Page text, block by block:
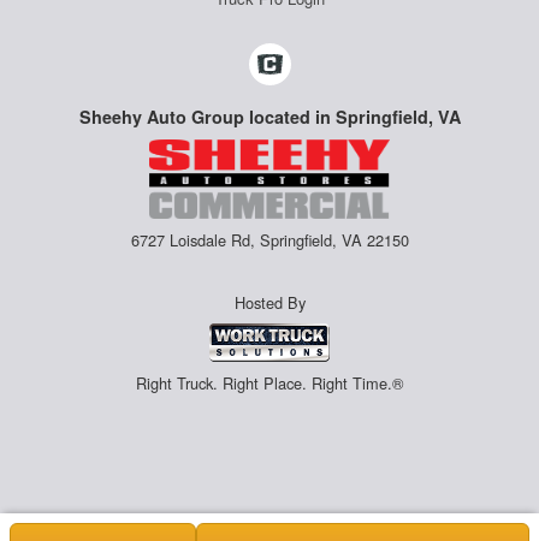
Sheehy Auto Group located in Springfield, VA
6727 Loisdale Rd, Springfield, VA 22150
Hosted By
Right Truck. Right Place. Right Time.®